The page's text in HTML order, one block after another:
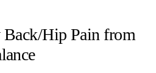
Back/Hip Pain from